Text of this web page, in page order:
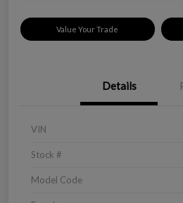
Value Your Trade
Details
VIN
Stock #
Model Code